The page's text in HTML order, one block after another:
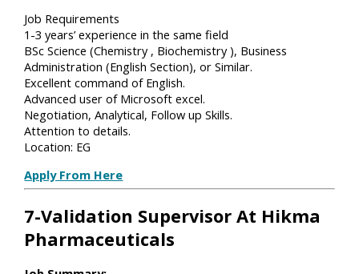
Job Requirements
1-3 years’ experience in the same field
BSc Science (Chemistry , Biochemistry ), Business
Administration (English Section), or Similar.
Excellent command of English.
Advanced user of Microsoft excel.
Negotiation, Analytical, Follow up Skills.
Attention to details.
Location: EG
Apply From Here
7-Validation Supervisor At Hikma
Pharmaceuticals